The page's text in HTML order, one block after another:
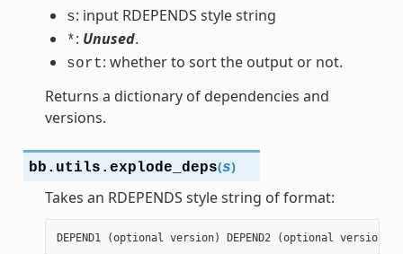
s: input RDEPENDS style string
*: Unused.
sort: whether to sort the output or not.
Returns a dictionary of dependencies and
versions.
bb.utils. explode_deps(s)
Takes an RDEPENDS style string of format:
DEPEND1 (optional version) DEPEND2 (optional version